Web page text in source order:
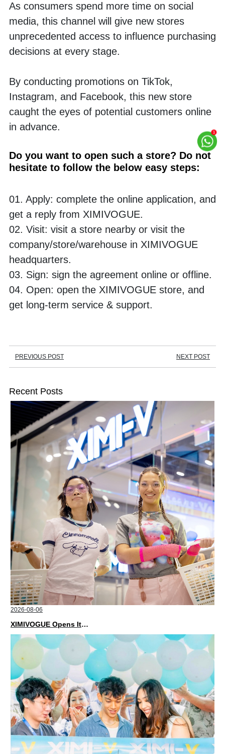
As consumers spend more time on social
media, this channel will give new stores
unprecedented access to influence purchasing
decisions at every stage.
By conducting promotions on TikTok,
Instagram, and Facebook, this new store
caught the eyes of potential customers online
in advance.
Do you want to open such a store? Do not
hesitate to follow the below easy steps:
01. Apply: complete the online application, and
get a reply from XIMIVOGUE.
02. Visit: visit a store nearby or visit the
company/store/warehouse in XIMIVOGUE
headquarters.
03. Sign: sign the agreement online or offline.
04. Open: open the XIMIVOGUE store, and
get long-term service & support.
PREVIOUS POST NEXT POST
Recent Posts
2026-08-06
XIMIVOGUE Opens Its Second Store in Poland